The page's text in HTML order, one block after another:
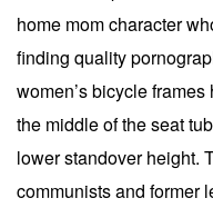
home mom character
finding quality
women’s bicycle
the middle of the seat
lower standover height.
communists and former